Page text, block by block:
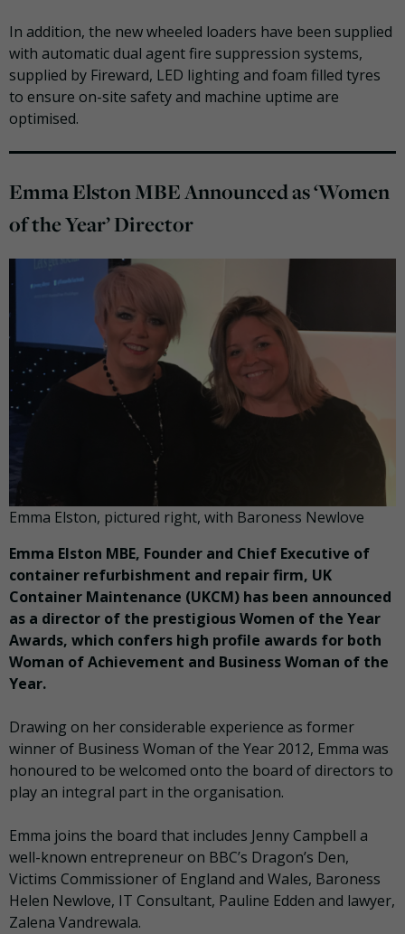
In addition, the new wheeled loaders have been supplied
with automatic dual agent fire suppression systems,
supplied by Fireward, LED lighting and foam filled tyres
to ensure on-site safety and machine uptime are
optimised.
Emma Elston MBE Announced as ‘Women
of the Year’ Director
Emma Elston, pictured right, with Baroness Newlove
Emma Elston MBE, Founder and Chief Executive of
container refurbishment and repair firm, UK
Container Maintenance (UKCM) has been announced
as a director of the prestigious Women of the Year
Awards, which confers high profile awards for both
Woman of Achievement and Business Woman of the
Year.
Drawing on her considerable experience as former
winner of Business Woman of the Year 2012, Emma was
honoured to be welcomed onto the board of directors to
play an integral part in the organisation.
Emma joins the board that includes Jenny Campbell a
well-known entrepreneur on BBC’s Dragon’s Den,
Victims Commissioner of England and Wales, Baroness
Helen Newlove, IT Consultant, Pauline Edden and lawyer,
Zalena Vandrewala.